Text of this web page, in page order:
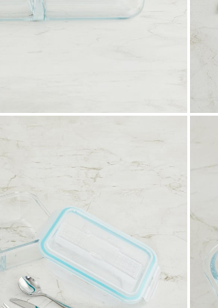
Order this product now and collect it from a
store of your choice.